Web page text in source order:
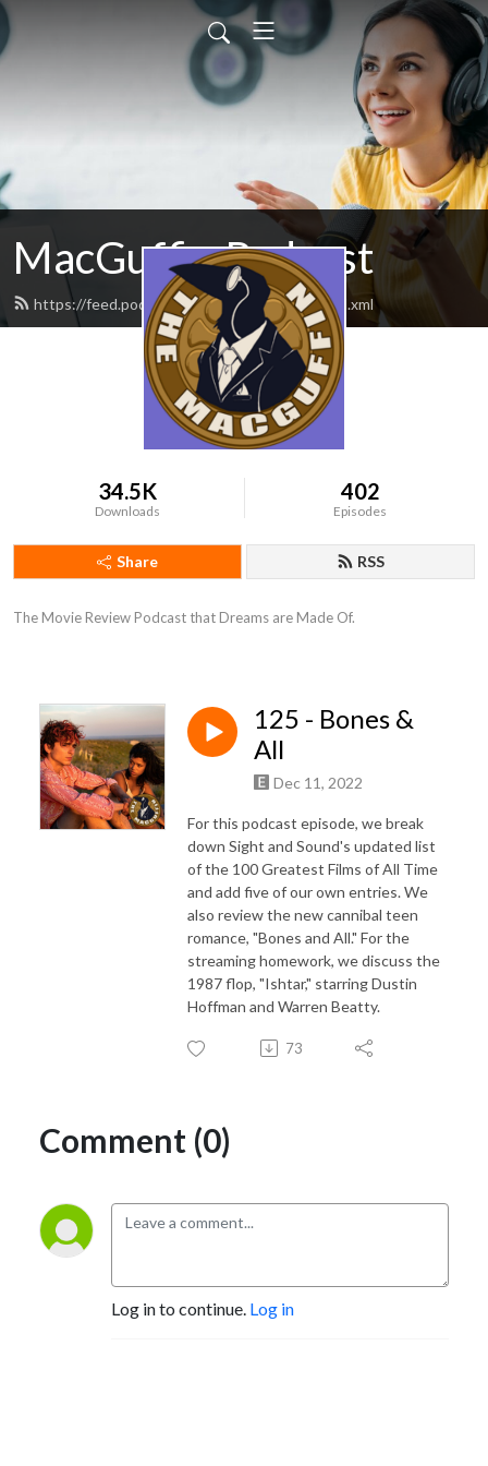
MacGuffin Podcast
https://feed.podbean.com/macguffinpod/feed.xml
34.5K
Downloads
402
Episodes
Share RSS
The Movie Review Podcast that Dreams are Made Of.
125 - Bones &
All
Dec 11, 2022
For this podcast episode, we break
down Sight and Sound's updated list
of the 100 Greatest Films of All Time
and add five of our own entries. We
also review the new cannibal teen
romance, "Bones and All." For the
streaming homework, we discuss the
1987 flop, "Ishtar," starring Dustin
Hoffman and Warren Beatty.
73
Comment (0)
Log in to continue. Log in